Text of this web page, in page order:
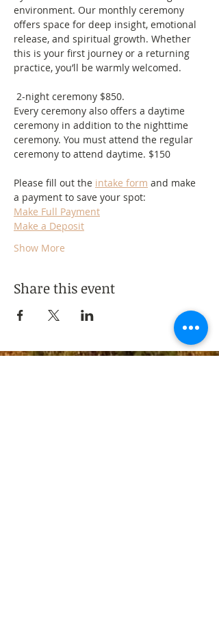
environment. Our monthly ceremony
offers space for deep insight, emotional
release, and spiritual growth. Whether
this is your first journey or a returning
practice, you’ll be warmly welcomed.
2-night ceremony $850.
Every ceremony also offers a daytime
ceremony in addition to the nighttime
ceremony. You must attend the regular
ceremony to attend daytime. $150
Please fill out the intake form and make
a payment to save your spot:
Make Full Payment
Make a Deposit
Show More
Share this event